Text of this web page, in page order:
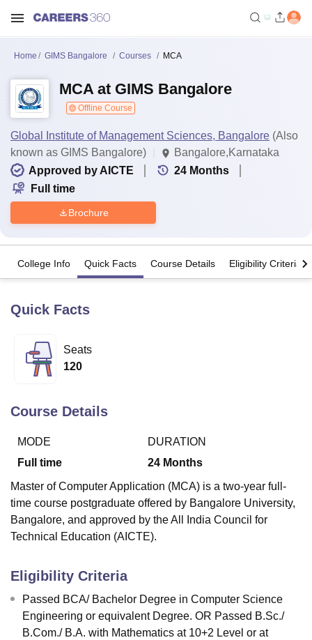
Bhopal
Lucknow
KMC Manipal
Agricultural University, Anand
Vellore Institute of Technology, Vellore
Christian College Loyola CollegeCrescent CollegeHITS Chennai
Centre, KolkataGuru Nanak Institute Of Hotel Management, Kolkata
SciencesCompetitionPharmacyAnimation and Design
Home GIMS Bangalore Courses MCA
MCA at GIMS Bangalore
Offline Course
Global Institute of Management Sciences, Bangalore (Also
known as GIMS Bangalore)
Bangalore,Karnataka
Approved by AICTE
24 Months
Full time
Brochure
College Info Quick Facts Course Details Eligibility Criteria
Quick Facts
Seats
120
Course Details
MODE
Full time
DURATION
24 Months
Master of Computer Application (MCA) is a two-year full-
time course postgraduate offered by Bangalore University,
Bangalore, and approved by the All India Council for
Technical Education (AICTE).
Eligibility Criteria
Passed BCA/ Bachelor Degree in Computer Science
Engineering or equivalent Degree. OR Passed B.Sc./
B.Com./ B.A. with Mathematics at 10+2 Level or at